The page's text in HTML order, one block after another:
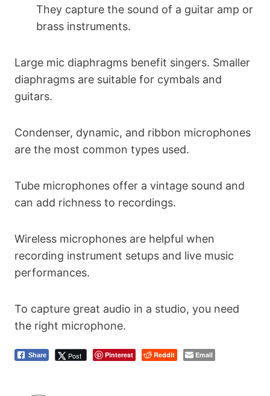
They capture the sound of a guitar amp or
brass instruments.
Large mic diaphragms benefit singers. Smaller
diaphragms are suitable for cymbals and
guitars.
Condenser, dynamic, and ribbon microphones
are the most common types used.
Tube microphones offer a vintage sound and
can add richness to recordings.
Wireless microphones are helpful when
recording instrument setups and live music
performances.
To capture great audio in a studio, you need
the right microphone.
Share Post Pinterest Reddit Email